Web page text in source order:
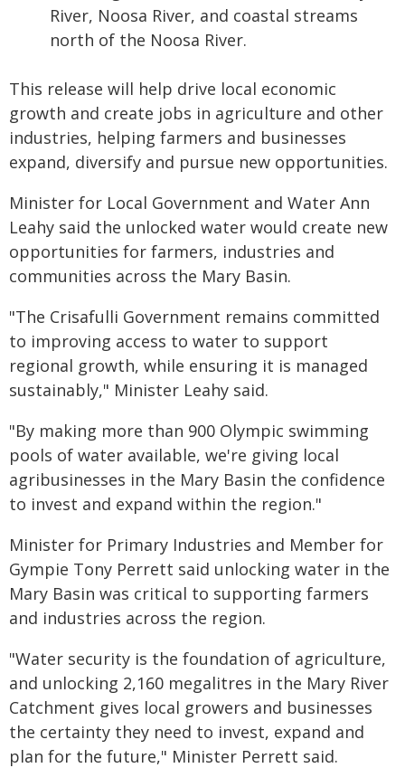
River, Noosa River, and coastal streams
north of the Noosa River.
This release will help drive local economic
growth and create jobs in agriculture and other
industries, helping farmers and businesses
expand, diversify and pursue new opportunities.
Minister for Local Government and Water Ann
Leahy said the unlocked water would create new
opportunities for farmers, industries and
communities across the Mary Basin.
"The Crisafulli Government remains committed
to improving access to water to support
regional growth, while ensuring it is managed
sustainably," Minister Leahy said.
"By making more than 900 Olympic swimming
pools of water available, we're giving local
agribusinesses in the Mary Basin the confidence
to invest and expand within the region."
Minister for Primary Industries and Member for
Gympie Tony Perrett said unlocking water in the
Mary Basin was critical to supporting farmers
and industries across the region.
"Water security is the foundation of agriculture,
and unlocking 2,160 megalitres in the Mary River
Catchment gives local growers and businesses
the certainty they need to invest, expand and
plan for the future," Minister Perrett said.